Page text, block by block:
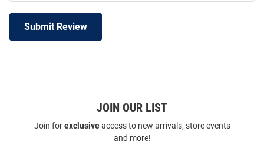
Submit Review
JOIN OUR LIST
Join forexclusiveaccess to new arrivals, store events
and more!